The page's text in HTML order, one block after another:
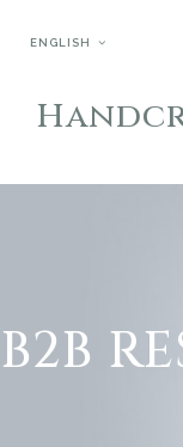
ENGLISH
B2B